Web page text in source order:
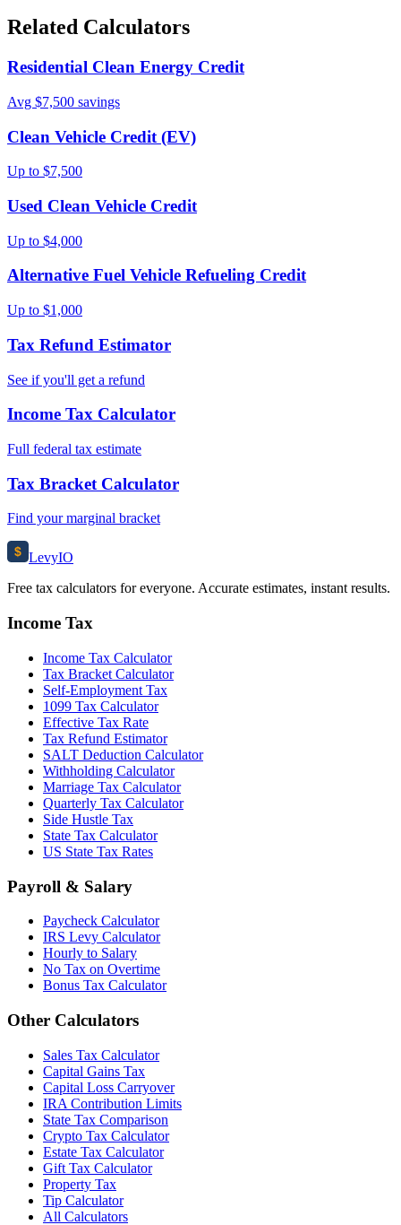
Related Calculators
Residential Clean Energy Credit
Avg $7,500 savings
Clean Vehicle Credit (EV)
Up to $7,500
Used Clean Vehicle Credit
Up to $4,000
Alternative Fuel Vehicle Refueling Credit
Up to $1,000
Tax Refund Estimator
See if you'll get a refund
Income Tax Calculator
Full federal tax estimate
Tax Bracket Calculator
Find your marginal bracket
$ LevyIO
Free tax calculators for everyone. Accurate estimates, instant results.
Income Tax
Income Tax Calculator
Tax Bracket Calculator
Self-Employment Tax
1099 Tax Calculator
Effective Tax Rate
Tax Refund Estimator
SALT Deduction Calculator
Withholding Calculator
Marriage Tax Calculator
Quarterly Tax Calculator
Side Hustle Tax
State Tax Calculator
US State Tax Rates
Payroll & Salary
Paycheck Calculator
IRS Levy Calculator
Hourly to Salary
No Tax on Overtime
Bonus Tax Calculator
Other Calculators
Sales Tax Calculator
Capital Gains Tax
Capital Loss Carryover
IRA Contribution Limits
State Tax Comparison
Crypto Tax Calculator
Estate Tax Calculator
Gift Tax Calculator
Property Tax
Tip Calculator
All Calculators